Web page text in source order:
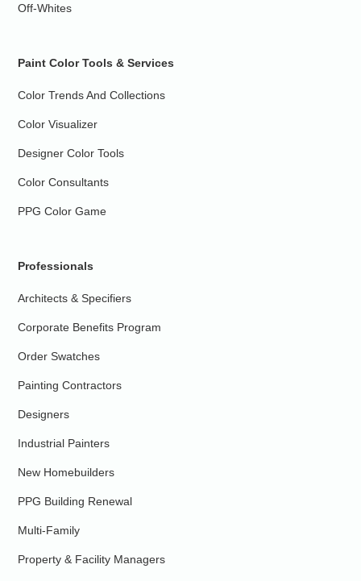
Off-Whites
Paint Color Tools & Services
Color Trends And Collections
Color Visualizer
Designer Color Tools
Color Consultants
PPG Color Game
Professionals
Architects & Specifiers
Corporate Benefits Program
Order Swatches
Painting Contractors
Designers
Industrial Painters
New Homebuilders
PPG Building Renewal
Multi-Family
Property & Facility Managers